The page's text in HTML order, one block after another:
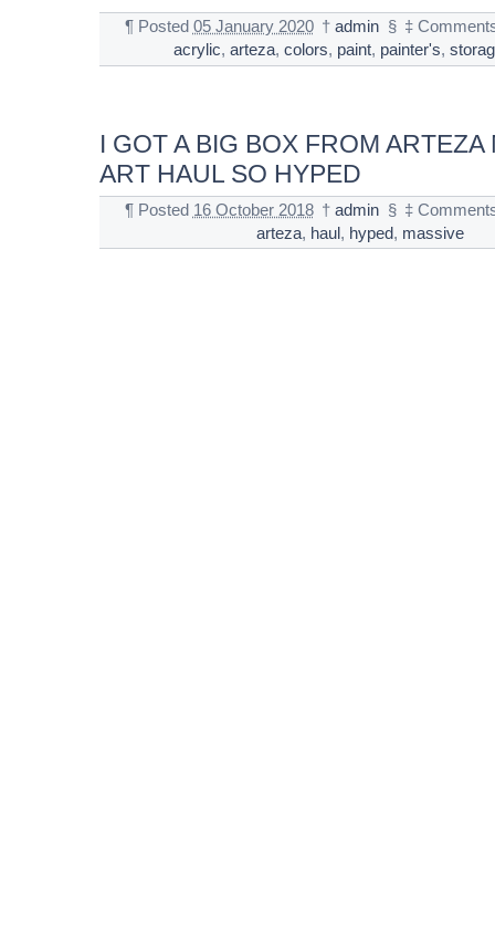
¶ Posted 05 January 2020 † admin § ‡
acrylic,arteza,colors, paint, painter's,
I GOT A BIG BOX FROM ARTEZA
ART HAUL SO HYPED
¶ Posted 16 October 2018 † admin § ‡
arteza, haul , hyped, massive